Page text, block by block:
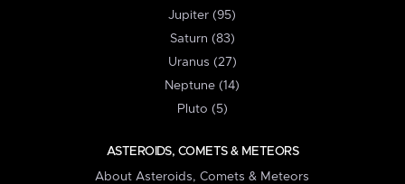
Jupiter (95)
Saturn (83)
Uranus (27)
Neptune (14)
Pluto (5)
ASTEROIDS, COMETS & METEORS
About Asteroids, Comets & Meteors